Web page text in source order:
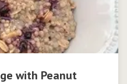
with Peanut